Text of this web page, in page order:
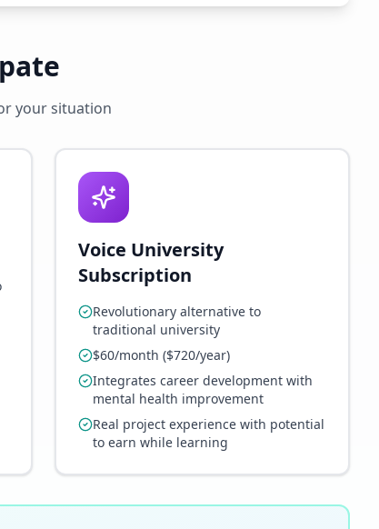
your situation
Voice University
Subscription
Revolutionary alternative to
traditional university
$60/month ($720/year)
Integrates career development with
mental health improvement
Real project experience with potential
to earn while learning